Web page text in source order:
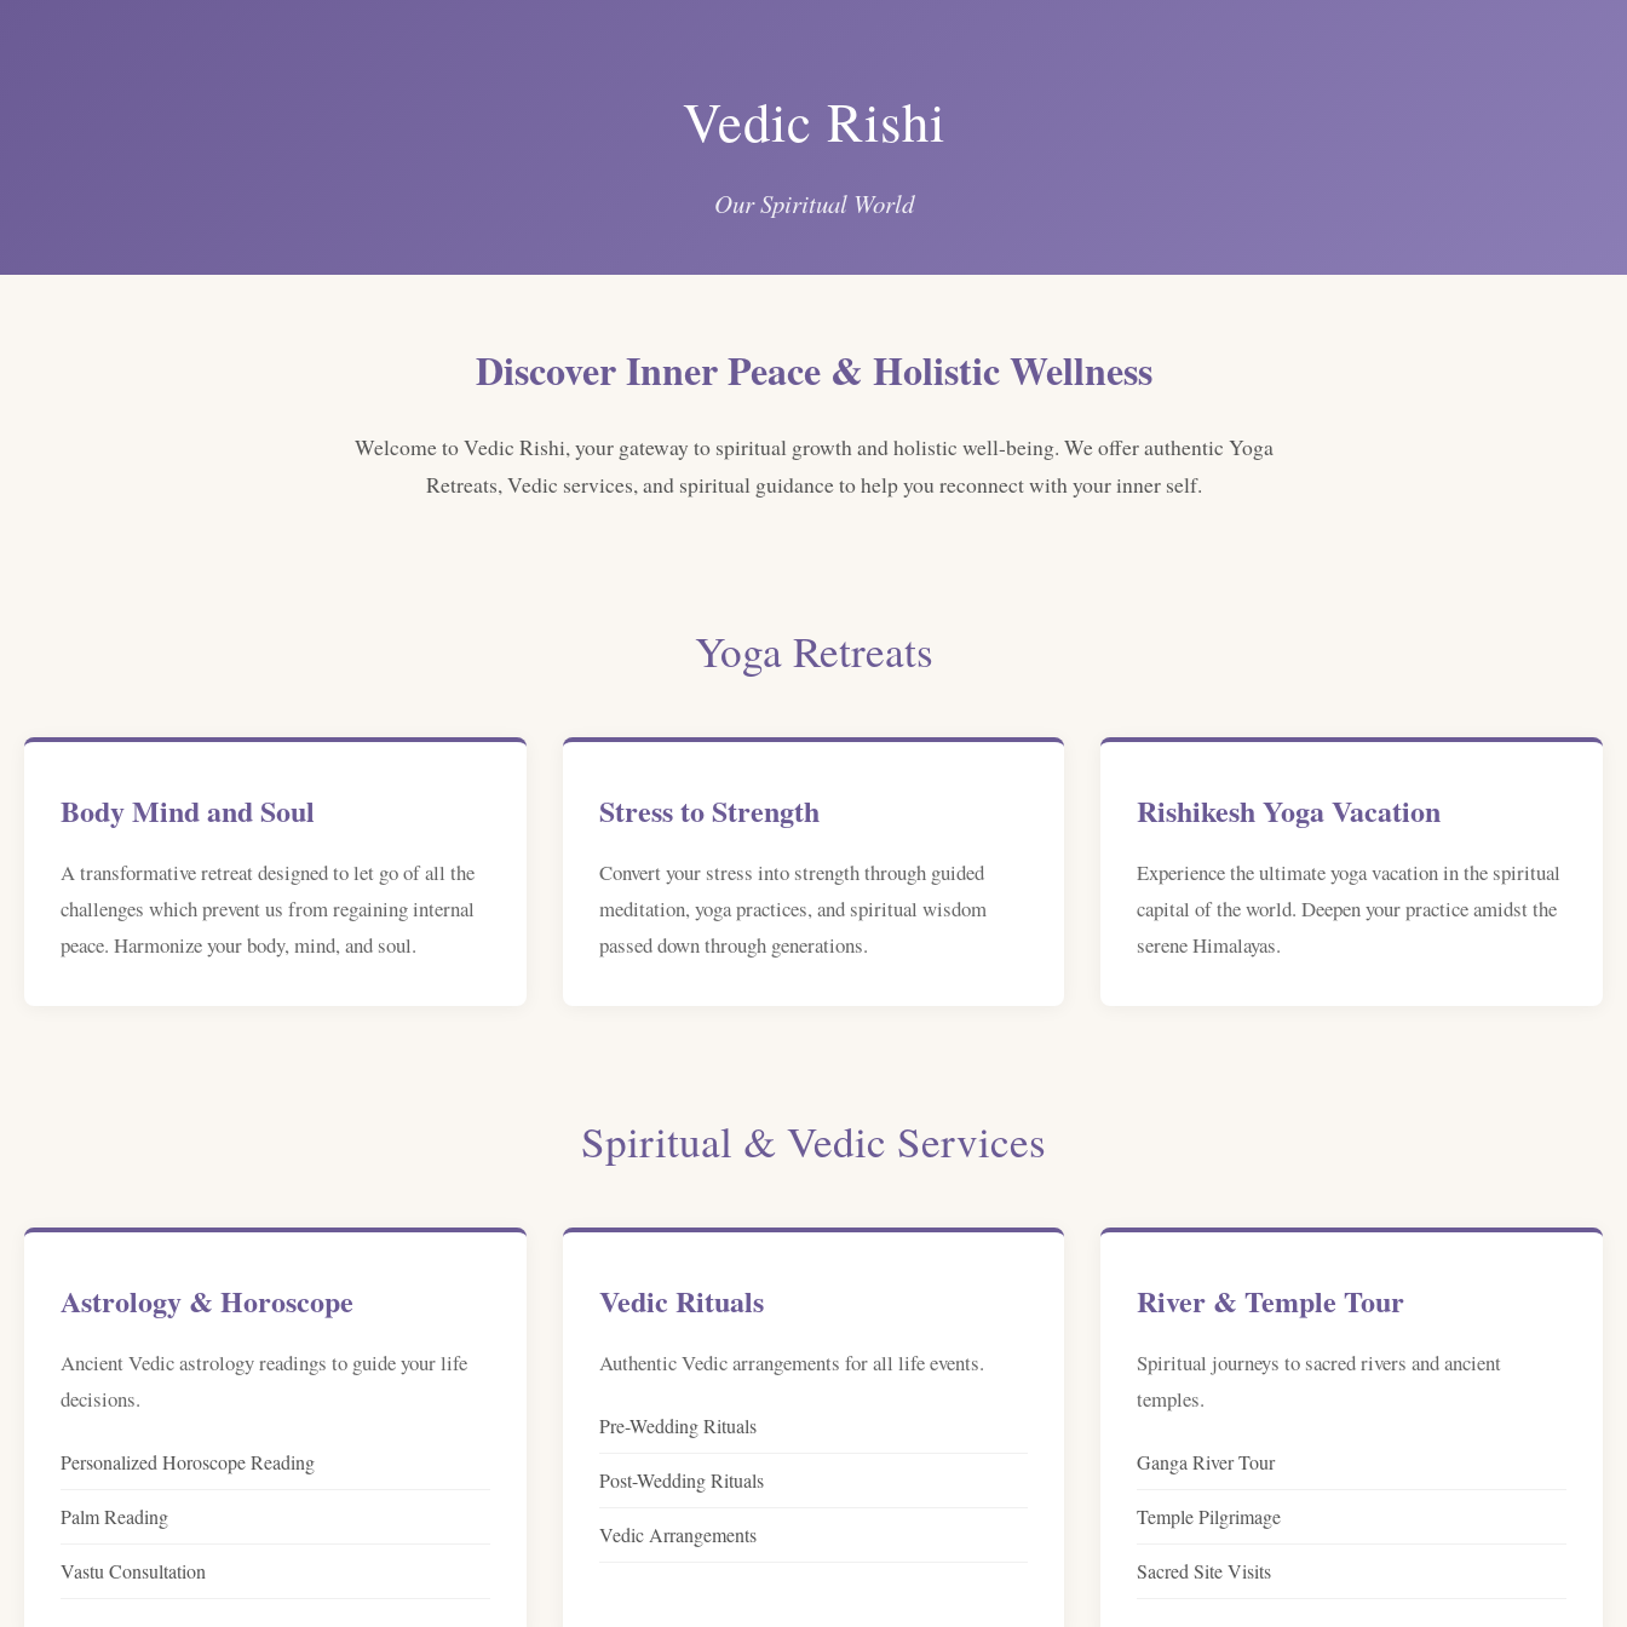
Vedic Rishi
Our Spiritual World
Discover Inner Peace & Holistic Wellness
Welcome to Vedic Rishi, your gateway to spiritual growth and holistic well-being. We offer authentic Yoga
Retreats, Vedic services, and spiritual guidance to help you reconnect with your inner self.
Yoga Retreats
Body Mind and Soul
A transformative retreat designed to let go of all the
challenges which prevent us from regaining internal
peace. Harmonize your body, mind, and soul.
Stress to Strength
Convert your stress into strength through guided
meditation, yoga practices, and spiritual wisdom
passed down through generations.
Rishikesh Yoga Vacation
Experience the ultimate yoga vacation in the spiritual
capital of the world. Deepen your practice amidst the
serene Himalayas.
Spiritual & Vedic Services
Astrology & Horoscope
Ancient Vedic astrology readings to guide your life
decisions.
Personalized Horoscope Reading
Palm Reading
Vastu Consultation
Vedic Rituals
Authentic Vedic arrangements for all life events.
Pre-Wedding Rituals
Post-Wedding Rituals
Vedic Arrangements
River & Temple Tour
Spiritual journeys to sacred rivers and ancient
temples.
Ganga River Tour
Temple Pilgrimage
Sacred Site Visits